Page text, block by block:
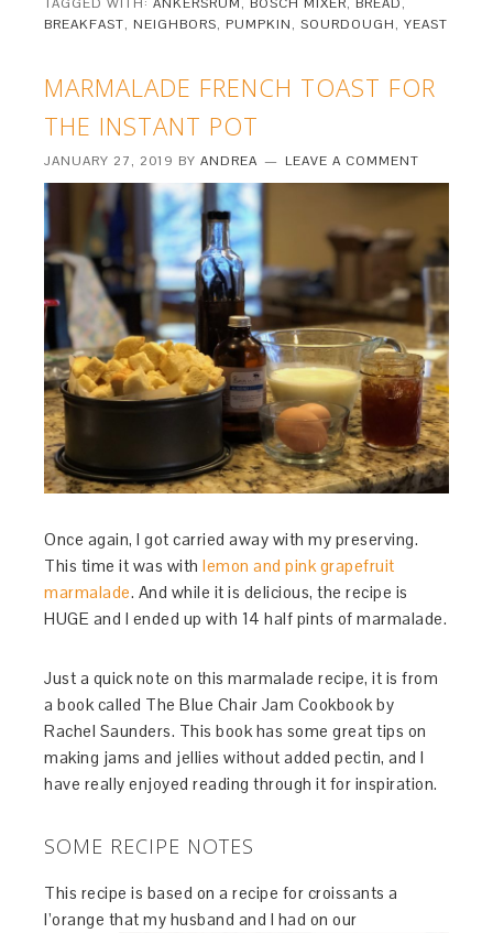
BREAKFAST, NEIGHBORS, PUMPKIN,SOURDOUGH,YEAST
MARMALADE FRENCH TOAST FOR
THE INSTANT POT
JANUARY 27, 2019 BYANDREA LEAVE A COMMENT
Once again, I got carried away with my preserving.
This time it was withlemon and pink grapefruit
marmalade. And while it is delicious, the recipe is
HUGE and I ended up with 14 half pints of marmalade.
Just a quick note on this marmalade recipe, it is from
a book called The Blue Chair Jam Cookbook by
Rachel Saunders. This book has some great tips on
making jams and jellies without added pectin, and I
have really enjoyed reading through it for inspiration.
SOME RECIPE NOTES
This recipe is based on a recipe for croissants a
l’orange that my husband and I had on our